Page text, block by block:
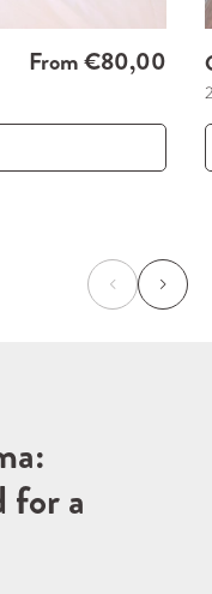
From €80,00
for a